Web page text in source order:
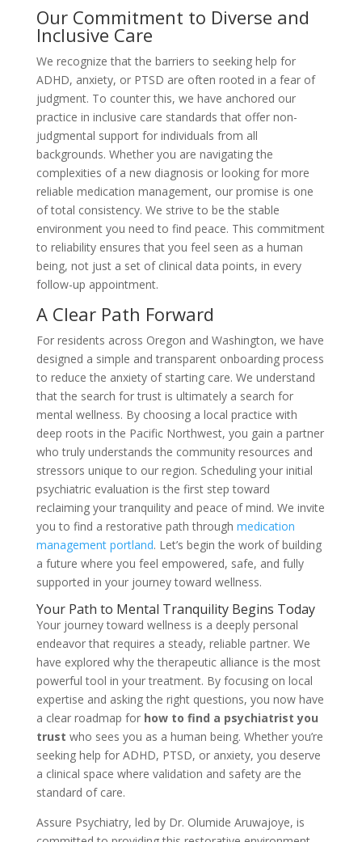
Our Commitment to Diverse and
Inclusive Care
We recognize that the barriers to seeking help for
ADHD, anxiety, or PTSD are often rooted in a fear of
judgment. To counter this, we have anchored our
practice in inclusive care standards that offer non-
judgmental support for individuals from all
backgrounds. Whether you are navigating the
complexities of a new diagnosis or looking for more
reliable medication management, our promise is one
of total consistency. We strive to be the stable
environment you need to find peace. This commitment
to reliability ensures that you feel seen as a human
being, not just a set of clinical data points, in every
follow-up appointment.
A Clear Path Forward
For residents across Oregon and Washington, we have
designed a simple and transparent onboarding process
to reduce the anxiety of starting care. We understand
that the search for trust is ultimately a search for
mental wellness. By choosing a local practice with
deep roots in the Pacific Northwest, you gain a partner
who truly understands the community resources and
stressors unique to our region. Scheduling your initial
psychiatric evaluation is the first step toward
reclaiming your tranquility and peace of mind. We invite
you to find a restorative path through medication
management portland. Let’s begin the work of building
a future where you feel empowered, safe, and fully
supported in your journey toward wellness.
Your Path to Mental Tranquility Begins Today
Your journey toward wellness is a deeply personal
endeavor that requires a steady, reliable partner. We
have explored why the therapeutic alliance is the most
powerful tool in your treatment. By focusing on local
expertise and asking the right questions, you now have
a clear roadmap for how to find a psychiatrist you
trust who sees you as a human being. Whether you’re
seeking help for ADHD, PTSD, or anxiety, you deserve
a clinical space where validation and safety are the
standard of care.
Assure Psychiatry, led by Dr. Olumide Aruwajoye, is